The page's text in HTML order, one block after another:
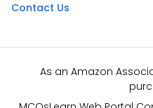
Contact Us
As an Amazon